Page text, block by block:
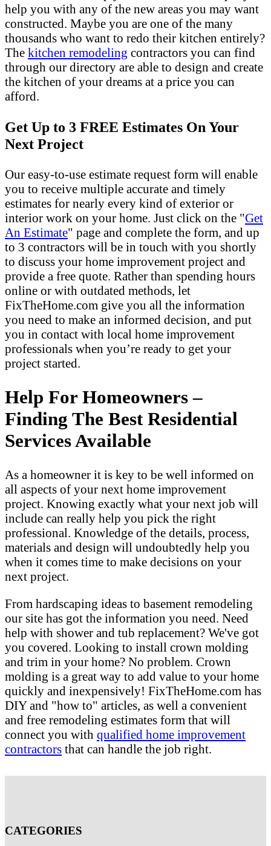
help you with any of the new areas you may want
constructed. Maybe you are one of the many
thousands who want to redo their kitchen entirely?
The kitchen remodeling contractors you can find
through our directory are able to design and create
the kitchen of your dreams at a price you can
afford.
Get Up to 3 FREE Estimates On Your
Next Project
Our easy-to-use estimate request form will enable
you to receive multiple accurate and timely
estimates for nearly every kind of exterior or
interior work on your home. Just click on the "Get
An Estimate" page and complete the form, and up
to 3 contractors will be in touch with you shortly
to discuss your home improvement project and
provide a free quote. Rather than spending hours
online or with outdated methods, let
FixTheHome.com give you all the information
you need to make an informed decision, and put
you in contact with local home improvement
professionals when you’re ready to get your
project started.
Help For Homeowners –
Finding The Best Residential
Services Available
As a homeowner it is key to be well informed on
all aspects of your next home improvement
project. Knowing exactly what your next job will
include can really help you pick the right
professional. Knowledge of the details, process,
materials and design will undoubtedly help you
when it comes time to make decisions on your
next project.
From hardscaping ideas to basement remodeling
our site has got the information you need. Need
help with shower and tub replacement? We've got
you covered. Looking to install crown molding
and trim in your home? No problem. Crown
molding is a great way to add value to your home
quickly and inexpensively! FixTheHome.com has
DIY and "how to" articles, as well a convenient
and free remodeling estimates form that will
connect you with qualified home improvement
contractors that can handle the job right.
CATEGORIES